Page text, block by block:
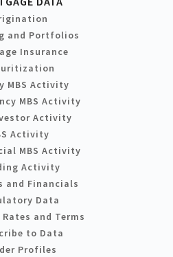
and Portfolios
Insurance
MBS Activity
MBS Activity
Activity
Activity
MBS Activity
Activity
and Financials
Data
and Terms
to Data
Profiles